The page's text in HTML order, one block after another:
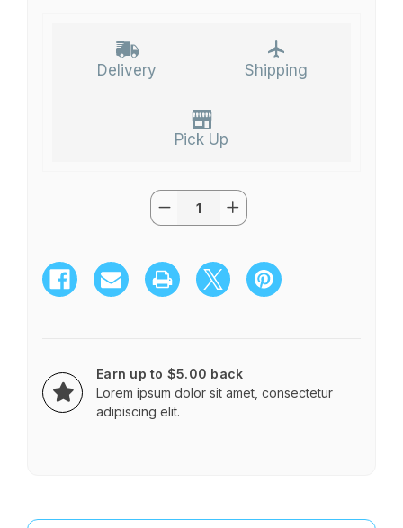
Delivery Shipping
Pick Up
Quantity:
Decrease
Quantity
$55.95
-
$85.95
Increase
Quantity
$55.95
-
$85.95
Earn up to $5.00 back
Lorem ipsum dolor sit amet, consectetur
adipiscing elit.